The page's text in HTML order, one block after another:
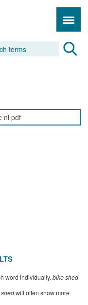
word individually. bike shed
will often show more